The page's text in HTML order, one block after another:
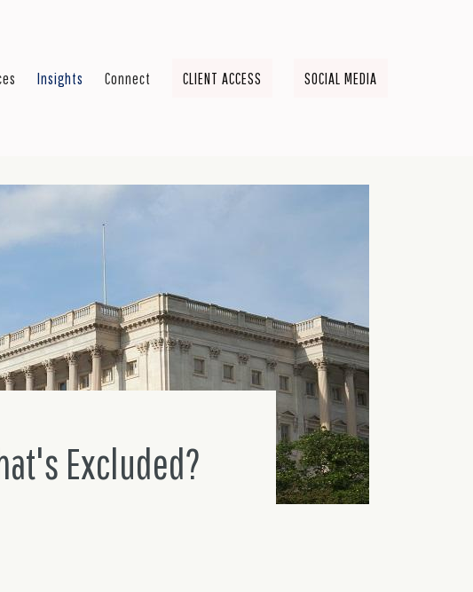
Insights Connect CLIENT ACCESS SOCIAL MEDIA
Excluded?